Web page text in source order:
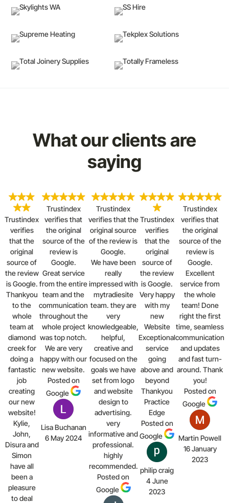
What our clients are
saying
Trustindex
verifies
that the
original
source of
the review
is Google.
Thankyou
to the
whole
team at
diamond
creek for
doing a
fantastic
job
creating
our new
website!
Kylie,
John,
Disura and
Simon
have all
been a
pleasure
to deal
Trustindex
verifies that
the original
source of the
review is
Google.
Great service
from the entire
team and the
communication
throughout the
whole project
was top notch.
We are very
happy with our
new website.
Posted on
Google
Lisa Buchanan
6 May 2024
Trustindex
verifies that the
original source
of the review is
Google.
We have been
really
impressed with
mytradiesite
team. they are
very
knowledgeable,
helpful,
creative and
focused on the
goals we have
set from logo
and website
design to
advertising.
very
informative and
professional.
highly
recommended.
Posted on
Google
Trustindex
verifies
that the
original
source of
the review
is Google.
Very happy
with my
new
Website
Exceptional
service
going
above and
beyond
Thankyou
Practice
Edge
Posted on
Google
philip craig
4 June
2023
Trustindex
verifies that
the original
source of the
review is
Google.
Excellent
service from
the whole
team! Done
right the first
time, seamless
communication
and updates
and fast turn-
around. Thank
you!
Posted on
Google
Martin Powell
16 January
2023